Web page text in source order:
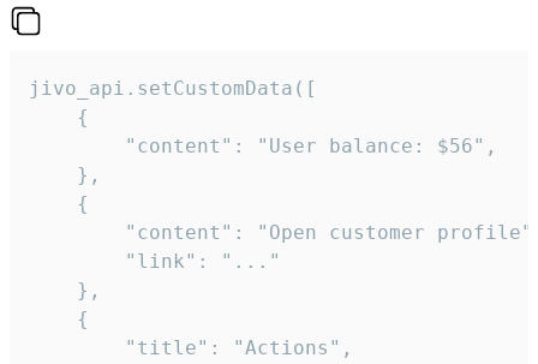
jivo_api.setCustomData([
    {
        "content": "User balance: $56",
    },
    {
"content": "Open customer
        "link": "..."
    },
    {
        "title": "Actions",